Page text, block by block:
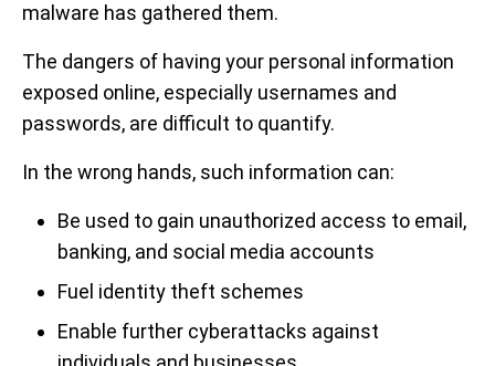
malware has gathered them.
The dangers of having your personal information
exposed online, especially usernames and
passwords, are difficult to quantify.
In the wrong hands, such information can:
Be used to gain unauthorized access to email,
banking, and social media accounts
Fuel identity theft schemes
Enable further cyberattacks against